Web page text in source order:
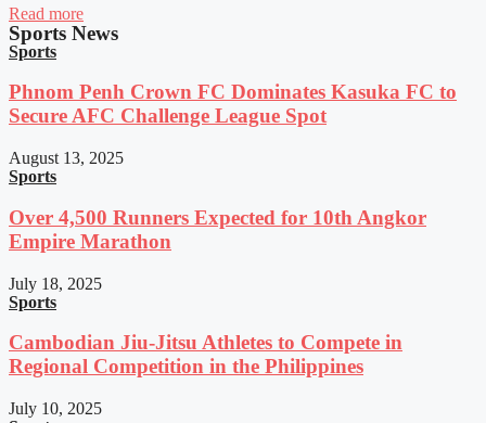
Read more
Sports News
Sports
Phnom Penh Crown FC Dominates Kasuka FC to
Secure AFC Challenge League Spot
August 13, 2025
Sports
Over 4,500 Runners Expected for 10th Angkor
Empire Marathon
July 18, 2025
Sports
Cambodian Jiu-Jitsu Athletes to Compete in
Regional Competition in the Philippines
July 10, 2025